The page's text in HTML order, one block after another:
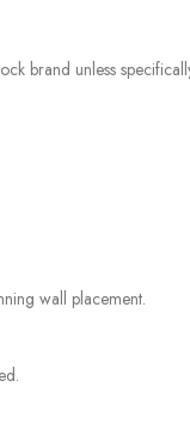
brand unless
wall placement.